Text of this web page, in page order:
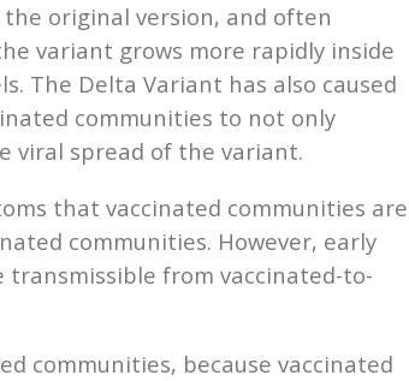
original version, and often
variant grows more rapidly inside
The Delta Variant has also caused
communities to not only
viral spread of the variant.
that vaccinated communities are
communities. However, early
from vaccinated-to-
communities, because vaccinated